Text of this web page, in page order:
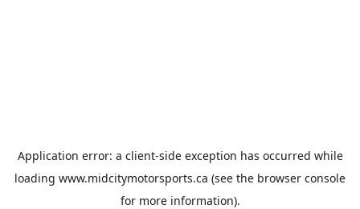
Application error: a client-side exception has occurred while
loading www.midcitymotorsports.ca (see the browser console
for more information).